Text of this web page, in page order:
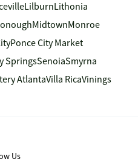
LilburnLithonia
MidtownMonroe
Ponce City Market
SpringsSenoiaSmyrna
AtlantaVilla RicaVinings
Us